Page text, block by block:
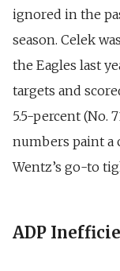
ignored in the
season. Celek
the Eagles last
targets and
5.5-percent (No.
numbers paint a
Wentz’s go-to
ADP